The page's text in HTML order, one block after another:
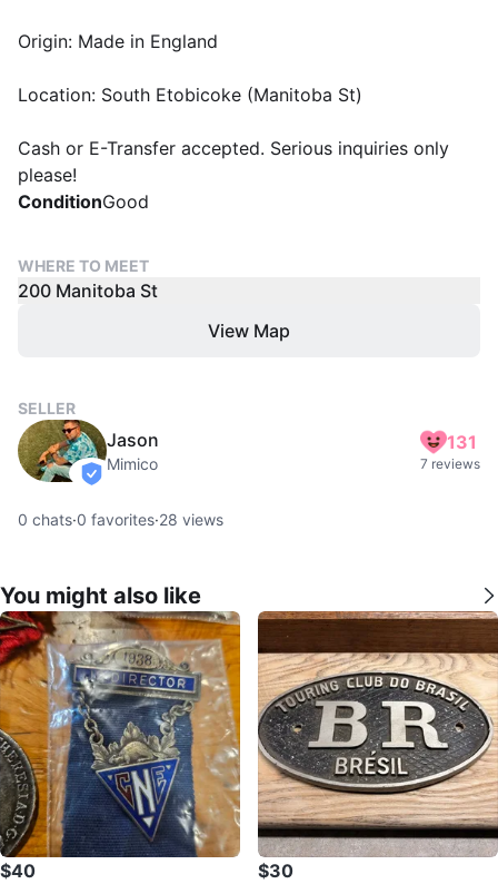
Origin: Made in England
Location: South Etobicoke (Manitoba St)
Cash or E-Transfer accepted. Serious inquiries only
please!
ConditionGood
WHERE TO MEET
200 Manitoba St
View Map
SELLER
verified
Jason
Mimico
131
7 reviews
0 chats·0 favorites·28 views
You might also like
$40 $30